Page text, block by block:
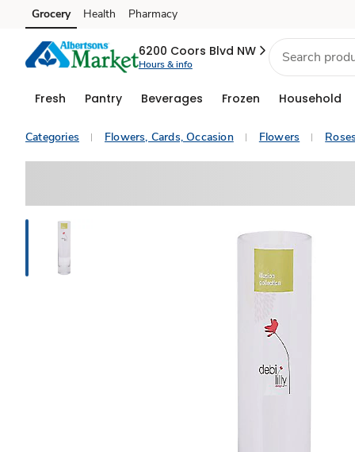
Skip to search
Skip to main content
Skip to cookie settings
Skip to chat
Grocery Health Pharmacy
6200 Coors Blvd NW
Hours & info
Fresh Pantry Beverages Frozen Household
Categories Flowers, Cards, Occasion Flowers